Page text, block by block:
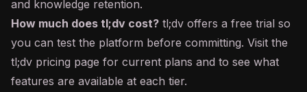
and knowledge retention.
How much does tl;dv cost? tl;dv offers a free trial so
you can test the platform before committing. Visit the
tl;dv pricing page for current plans and to see what
features are available at each tier.